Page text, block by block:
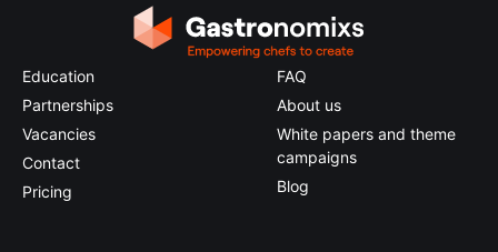
Education
Partnerships
Vacancies
Contact
Pricing
FAQ
About us
White papers and theme
campaigns
Blog